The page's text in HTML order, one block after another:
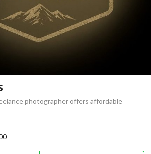
photographer offers affordable